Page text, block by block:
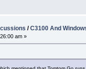
/C3100 And
am »